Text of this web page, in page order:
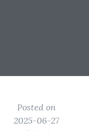
Posted on
2025-06-27